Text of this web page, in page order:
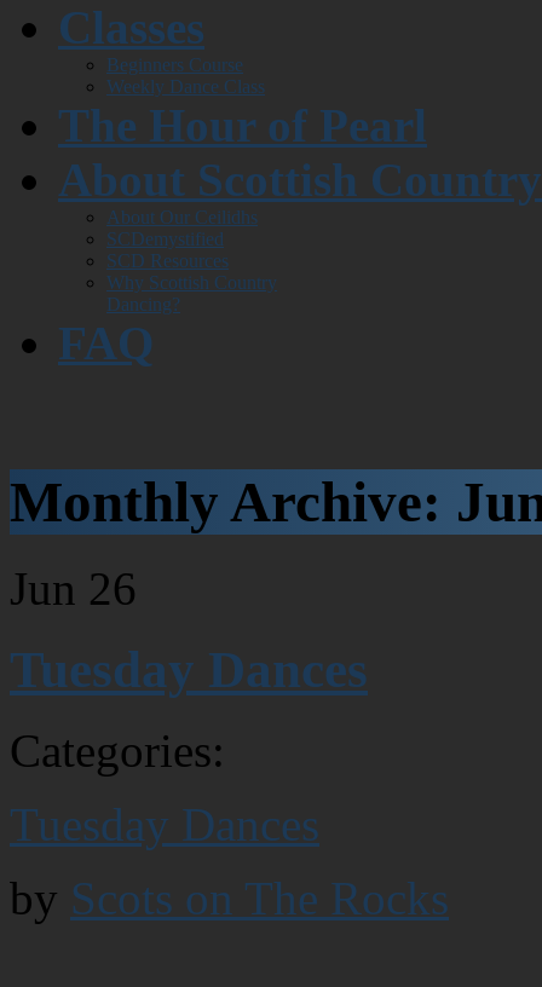
Classes
Beginners Course
Weekly Dance Class
The Hour of Pearl
About Scottish
About Our Ceilidhs
SCDemystified
SCD Resources
Why Scottish Country
Dancing?
FAQ
Monthly Archive:
Jun 26
Tuesday Dances
Categories:
Tuesday Dances
by Scots on The Rocks